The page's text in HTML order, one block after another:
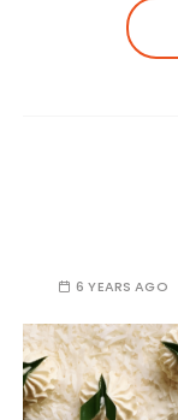
6 YEARS AGO